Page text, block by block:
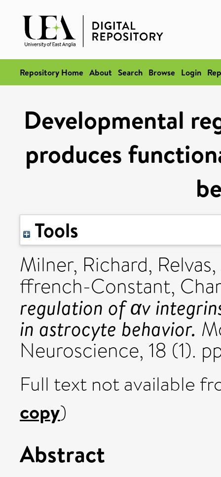
Repository Home About Search Browse Login
Developmental
produces
Tools
Milner, Richard,
ffrench-Constant,
regulation of αv
in astrocyte behavior.
Neuroscience, 18 (1).
Full text not available
copy)
Abstract